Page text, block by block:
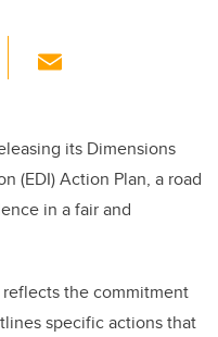
Li
its Dimensions
(EDI) Action Plan, a road
in a fair and
reflects the commitment
specific actions that